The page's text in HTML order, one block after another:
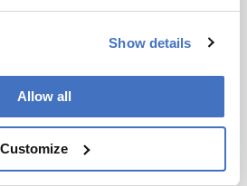
Show details
Allow all
Customize